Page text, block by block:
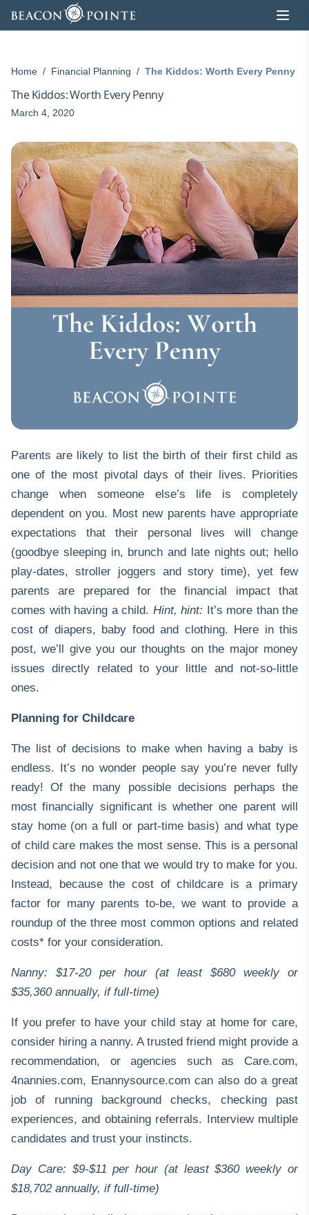
Skip to content
Home / Financial Planning / The Kiddos: Worth Every Penny
The Kiddos: Worth Every Penny
March 4, 2020
Parents are likely to list the birth of their first child as
one of the most pivotal days of their lives. Priorities
change when someone else’s life is completely
dependent on you. Most new parents have appropriate
expectations that their personal lives will change
(goodbye sleeping in, brunch and late nights out; hello
play-dates, stroller joggers and story time), yet few
parents are prepared for the financial impact that
comes with having a child. Hint, hint: It’s more than the
cost of diapers, baby food and clothing. Here in this
post, we’ll give you our thoughts on the major money
issues directly related to your little and not-so-little
ones.
Planning for Childcare
The list of decisions to make when having a baby is
endless. It’s no wonder people say you’re never fully
ready! Of the many possible decisions perhaps the
most financially significant is whether one parent will
stay home (on a full or part-time basis) and what type
of child care makes the most sense. This is a personal
decision and not one that we would try to make for you.
Instead, because the cost of childcare is a primary
factor for many parents to-be, we want to provide a
roundup of the three most common options and related
costs* for your consideration.
Nanny: $17-20 per hour (at least $680 weekly or
$35,360 annually, if full-time)
If you prefer to have your child stay at home for care,
consider hiring a nanny. A trusted friend might provide a
recommendation, or agencies such as Care.com,
4nannies.com, Enannysource.com can also do a great
job of running background checks, checking past
experiences, and obtaining referrals. Interview multiple
candidates and trust your instincts.
Day Care: $9-$11 per hour (at least $360 weekly or
$18,702 annually, if full-time)